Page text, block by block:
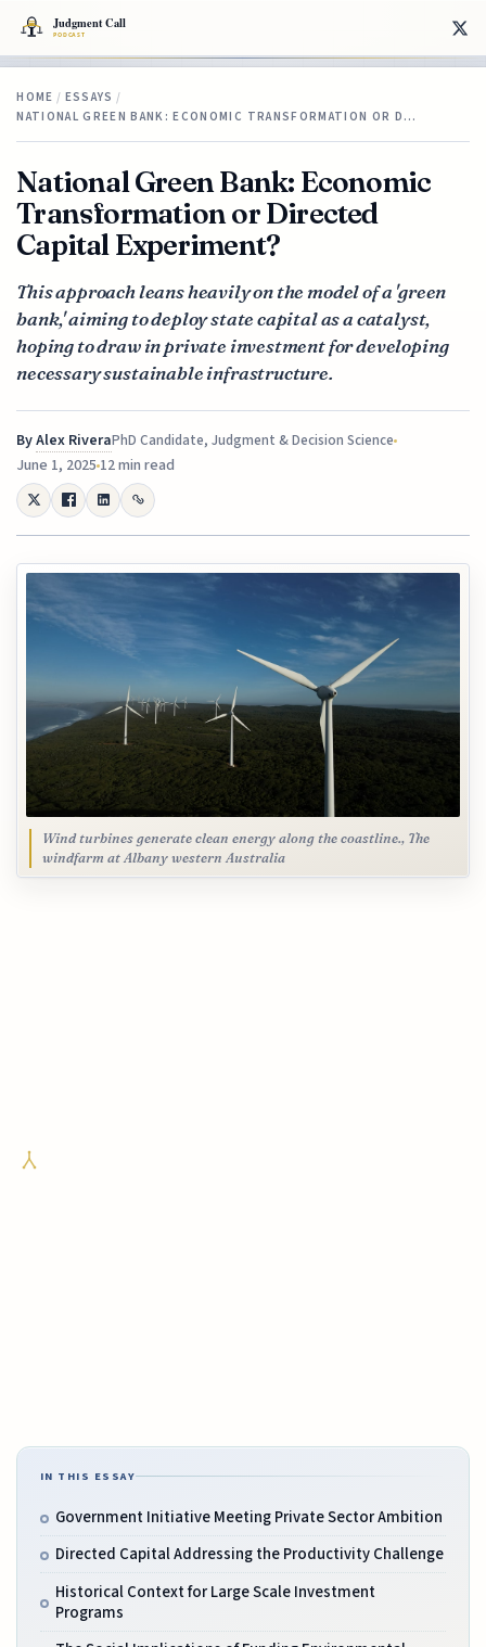
HOME / ESSAYS /
NATIONAL GREEN BANK: ECONOMIC TRANSFORMATION OR D…
National Green Bank: Economic
Transformation or Directed
Capital Experiment?
This approach leans heavily on the model of a 'green
bank,' aiming to deploy state capital as a catalyst,
hoping to draw in private investment for developing
necessary sustainable infrastructure.
ByAlex RiveraPhD Candidate, Judgment & Decision Science
June 1, 202512 min read
Wind turbines generate clean energy along the coastline., The
windfarm at Albany western Australia
IN THIS ESSAY
Government Initiative Meeting Private Sector Ambition
Directed Capital Addressing the Productivity Challenge
Historical Context for Large Scale Investment
Programs